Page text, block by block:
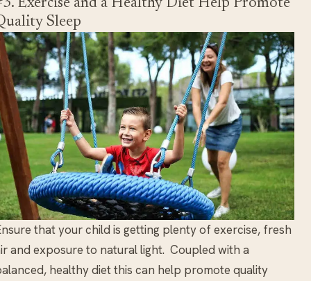
Exercise and a Healthy Diet Help Promote
Sleep
that your child is getting plenty of exercise, fresh
and exposure to natural light. Coupled with a
healthy diet this can help promote quality